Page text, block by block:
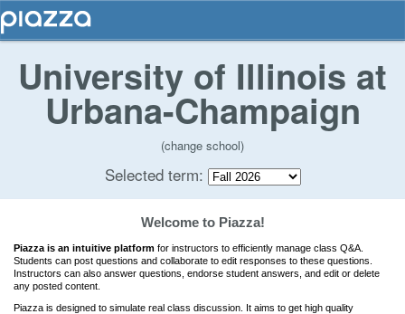
University of Illinois at
Urbana-Champaign
(change school)
Selected term:
Welcome to Piazza!
Piazza is an intuitive platform for instructors to efficiently manage class Q&A.
Students can post questions and collaborate to edit responses to these questions.
Instructors can also answer questions, endorse student answers, and edit or delete
any posted content.
Piazza is designed to simulate real class discussion. It aims to get high quality